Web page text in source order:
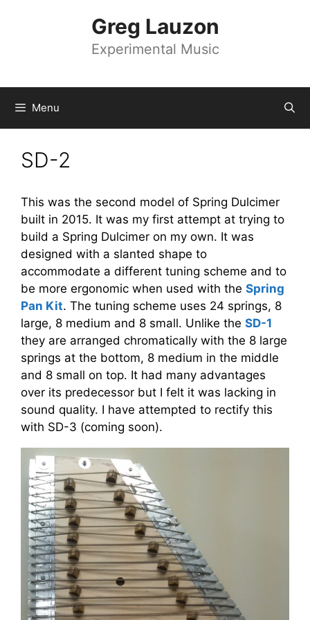
Greg Lauzon
Experimental Music
Menu
SD-2
This was the second model of Spring Dulcimer
built in 2015. It was my first attempt at trying to
build a Spring Dulcimer on my own. It was
designed with a slanted shape to
accommodate a different tuning scheme and to
be more ergonomic when used with the Spring
Pan Kit. The tuning scheme uses 24 springs, 8
large, 8 medium and 8 small. Unlike the SD-1
they are arranged chromatically with the 8 large
springs at the bottom, 8 medium in the middle
and 8 small on top. It had many advantages
over its predecessor but I felt it was lacking in
sound quality. I have attempted to rectify this
with SD-3 (coming soon).